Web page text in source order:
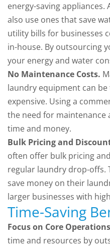
energy-saving appliances.
also use ones that save
utility bills for businesses
in-house. By outsourcing
your energy and water
No Maintenance Costs.
laundry equipment can
expensive. Using a
the need for maintenance
time and money.
Bulk Pricing and
often offer bulk pricing
regular laundry drop-offs.
save money on their
larger businesses with
Time-Saving
Focus on Core
time and resources by